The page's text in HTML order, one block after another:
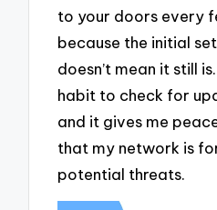
to your doors every
because the initial
doesn’t mean it still
habit to check for
and it gives me
that my network is
potential threats.